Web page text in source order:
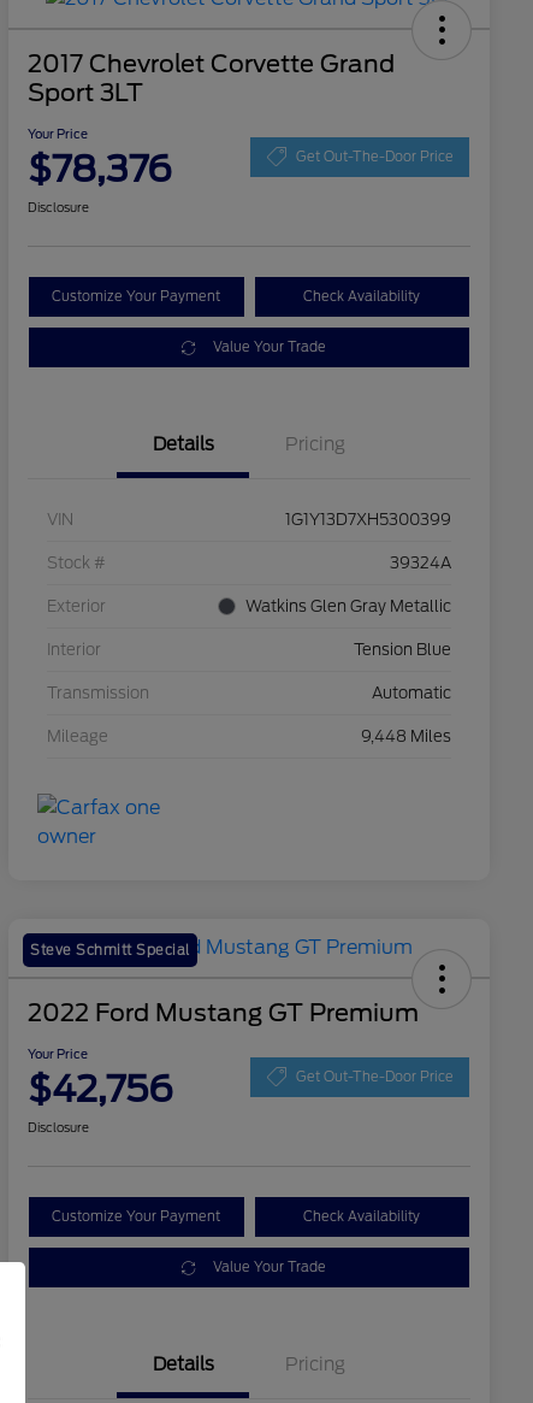
2017 Chevrolet Corvette Grand
Sport 3LT
Your Price
$78,376 Get Out-The-Door Price
Disclosure
Customize Your Payment Check Availability
Value Your Trade
Details Pricing
VIN 1G1Y13D7XH5300399
Stock # 39324A
Exterior Watkins Glen Gray Metallic
Interior Tension Blue
Transmission Automatic
Mileage 9,448 Miles
Steve Schmitt Special
2022 Ford Mustang GT Premium
Your Price
$42,756 Get Out-The-Door Price
Disclosure
Customize Your Payment Check Availability
Value Your Trade
Details Pricing